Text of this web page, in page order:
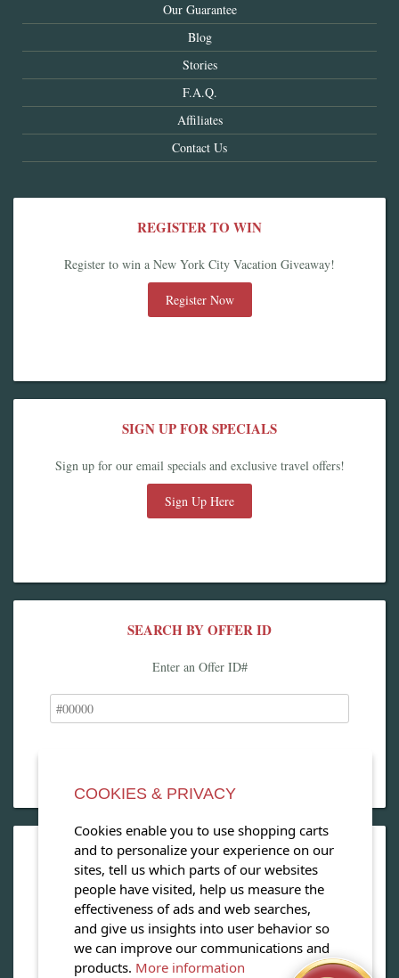
Our Guarantee
Blog
Stories
F.A.Q.
Affiliates
Contact Us
REGISTER TO WIN
Register to win a New York City Vacation Giveaway!
Register Now
SIGN UP FOR SPECIALS
Sign up for our email specials and exclusive travel offers!
Sign Up Here
SEARCH BY OFFER ID
Enter an Offer ID#
OPEN OUR MAGAZINE
View our exclusive travel magazine! (PDF)
Download Now
COOKIES & PRIVACY
Cookies enable you to use shopping carts
and to personalize your experience on our
sites, tell us which parts of our websites
people have visited, help us measure the
effectiveness of ads and web searches,
and give us insights into user behavior so
we can improve our communications and
products. More information